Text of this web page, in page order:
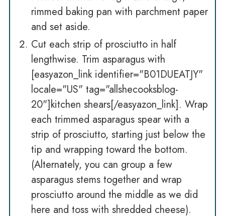
rimmed baking pan with parchment paper
and set aside.
Cut each strip of prosciutto in half
lengthwise. Trim asparagus with
[easyazon_link identifier="B01DUEATJY"
locale="US" tag="allshecooksblog-
20"]kitchen shears[/easyazon_link]. Wrap
each trimmed asparagus spear with a
strip of prosciutto, starting just below the
tip and wrapping toward the bottom.
(Alternately, you can group a few
asparagus stems together and wrap
prosciutto around the middle as we did
here and toss with shredded cheese).